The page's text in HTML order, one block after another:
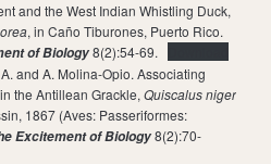
and the West Indian Whistling Duck,
, in Caño Tiburones, Puerto Rico.
of Biology8(2):54-69.
and A. Molina-Opio. Associating
the Antillean Grackle, Quiscalus niger
1867 (Aves: Passeriformes:
Excitement of Biology8(2):70-